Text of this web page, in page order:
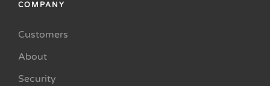
COMPANY
Customers
About
Security